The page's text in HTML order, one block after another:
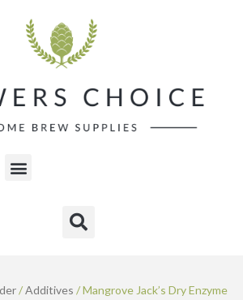
Menu
Search
/Additives / Mangrove Jack’s Dry Enzyme